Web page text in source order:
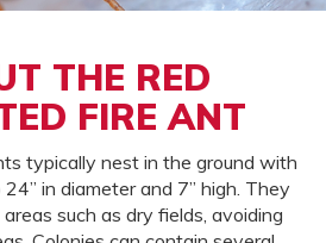
THE RED
FIRE ANT
typically nest in the ground with
in diameter and 7” high. They
such as dry fields, avoiding